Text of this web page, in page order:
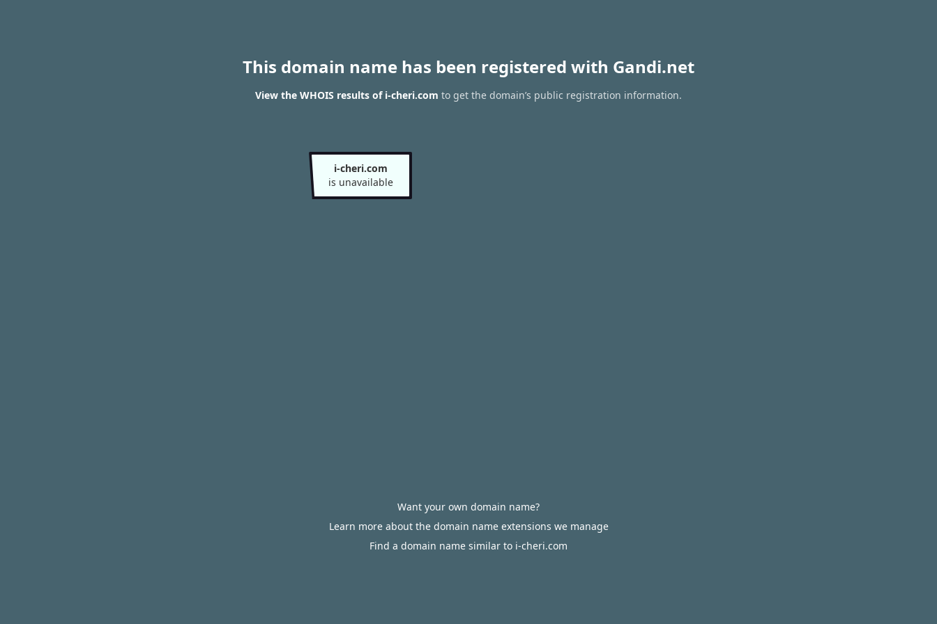
This domain name has been registered with Gandi.net
View the WHOIS results of i-cheri.com to get the domain’s public registration information.
i-cheri.com
is unavailable
Want your own domain name?
Learn more about the domain name extensions we manage
Find a domain name similar to i-cheri.com